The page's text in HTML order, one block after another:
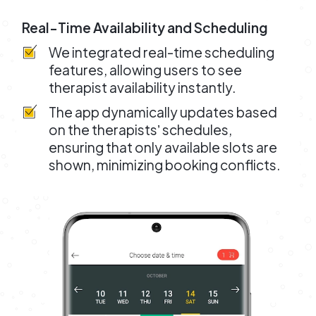
Real-Time Availability and Scheduling
We integrated real-time scheduling
features, allowing users to see
therapist availability instantly.
The app dynamically updates based
on the therapistsʼ schedules,
ensuring that only available slots are
shown, minimizing booking conflicts.